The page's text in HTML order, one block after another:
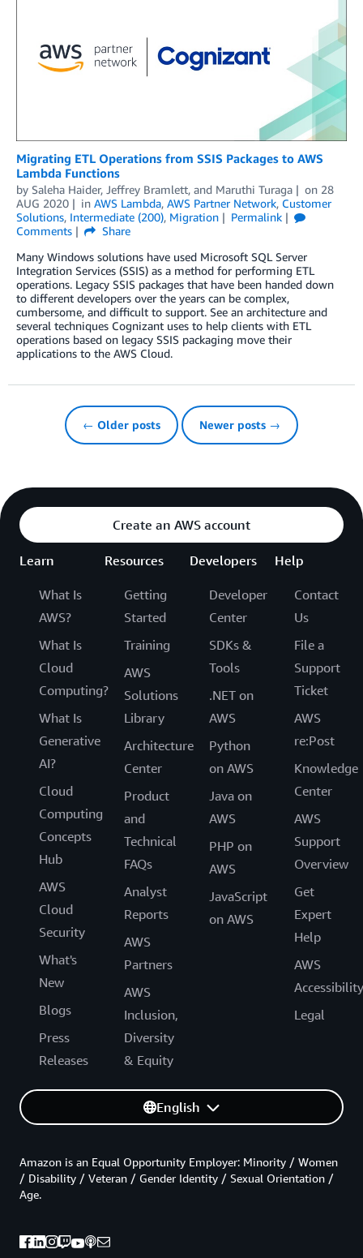
Migrating ETL Operations from SSIS Packages to AWS
Lambda Functions
by Saleha Haider, Jeffrey Bramlett, and Maruthi Turaga on 28
AUG 2020
in AWS Lambda, AWS Partner Network, Customer
Solutions, Intermediate (200), Migration
Permalink
Comments
Share
Many Windows solutions have used Microsoft SQL Server
Integration Services (SSIS) as a method for performing ETL
operations. Legacy SSIS packages that have been handed down
to different developers over the years can be complex,
cumbersome, and difficult to support. See an architecture and
several techniques Cognizant uses to help clients with ETL
operations based on legacy SSIS packaging move their
applications to the AWS Cloud.
← Older posts Newer posts →
Create an AWS account
Learn
What Is
AWS?
What Is
Cloud
Computing?
What Is
Generative
AI?
Cloud
Computing
Concepts
Hub
AWS
Cloud
Security
What's
New
Blogs
Press
Releases
Resources
Getting
Started
Training
AWS
Solutions
Library
Architecture
Center
Product
and
Technical
FAQs
Analyst
Reports
AWS
Partners
AWS
Inclusion,
Diversity
& Equity
Developers
Developer
Center
SDKs &
Tools
.NET on
AWS
Python
on AWS
Java on
AWS
PHP on
AWS
JavaScript
on AWS
Help
Contact
Us
File a
Support
Ticket
AWS
re:Post
Knowledge
Center
AWS
Support
Overview
Get
Expert
Help
AWS
Accessibility
Legal
English
Amazon is an Equal Opportunity Employer: Minority / Women
/ Disability / Veteran / Gender Identity / Sexual Orientation /
Age.